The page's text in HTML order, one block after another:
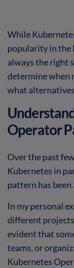
While
popularity in the
always the right
determine when
what
Operator
Over the past
Kubernetes in
pattern has
In my personal
different
evident that
teams, or
Kubernetes